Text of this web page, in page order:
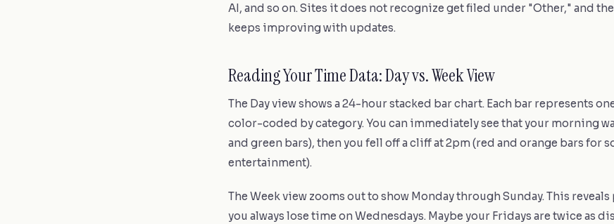
AI, and so on. Sites it does not recognize get filed under "Other," and
keeps improving with updates.
Reading Your Time Data: Day vs. Week View
The Day view shows a 24-hour stacked bar chart. Each bar represents
color-coded by category. You can immediately see that your morning
and green bars), then you fell off a cliff at 2pm (red and orange bars for
entertainment).
The Week view zooms out to show Monday through Sunday. This reveals
you always lose time on Wednesdays. Maybe your Fridays are twice as